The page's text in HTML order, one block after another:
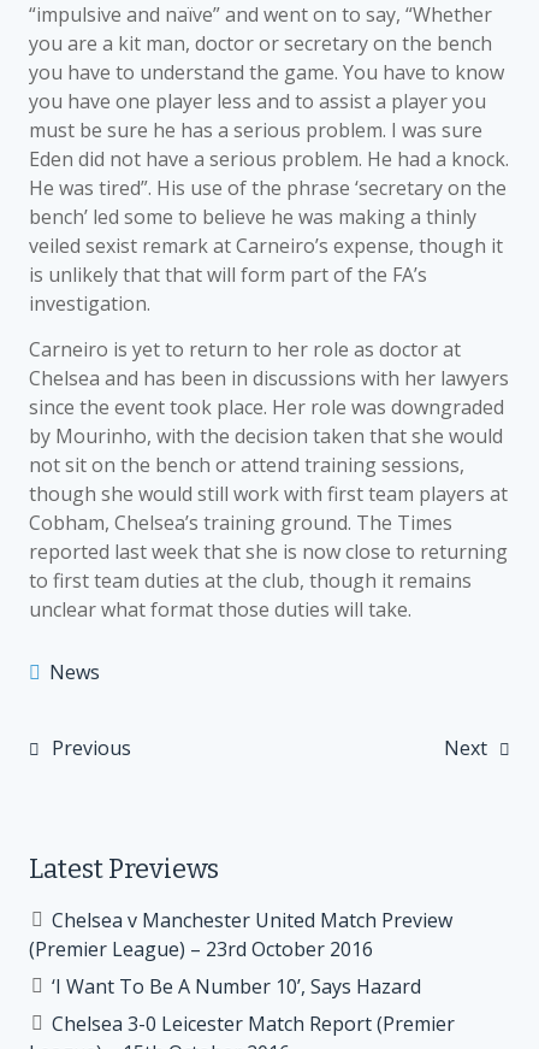
“impulsive and naïve” and went on to say, “Whether
you are a kit man, doctor or secretary on the bench
you have to understand the game. You have to know
you have one player less and to assist a player you
must be sure he has a serious problem. I was sure
Eden did not have a serious problem. He had a knock.
He was tired”. His use of the phrase ‘secretary on the
bench’ led some to believe he was making a thinly
veiled sexist remark at Carneiro’s expense, though it
is unlikely that that will form part of the FA’s
investigation.
Carneiro is yet to return to her role as doctor at
Chelsea and has been in discussions with her lawyers
since the event took place. Her role was downgraded
by Mourinho, with the decision taken that she would
not sit on the bench or attend training sessions,
though she would still work with first team players at
Cobham, Chelsea’s training ground. The Times
reported last week that she is now close to returning
to first team duties at the club, though it remains
unclear what format those duties will take.
News
Post
Previous Next
Latest Previews
Chelsea v Manchester United Match Preview
(Premier League) – 23rd October 2016
‘I Want To Be A Number 10’, Says Hazard
Chelsea 3-0 Leicester Match Report (Premier